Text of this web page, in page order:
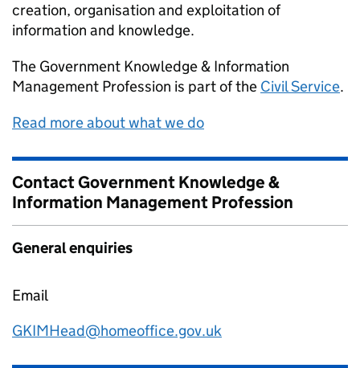
creation, organisation and exploitation of
information and knowledge.
The Government Knowledge & Information
Management Profession is part of the Civil Service.
Read more about what we do
Contact Government Knowledge &
Information Management Profession
General enquiries
Email
GKIMHead@homeoffice.gov.uk